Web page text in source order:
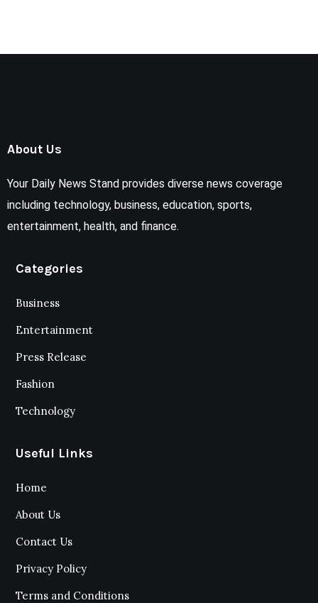
About Us
Your Daily News Stand provides diverse news coverage
including technology, business, education, sports,
entertainment, health, and finance.
Categories
Business
Entertainment
Press Release
Fashion
Technology
Useful Links
Home
About Us
Contact Us
Privacy Policy
Terms and Conditions